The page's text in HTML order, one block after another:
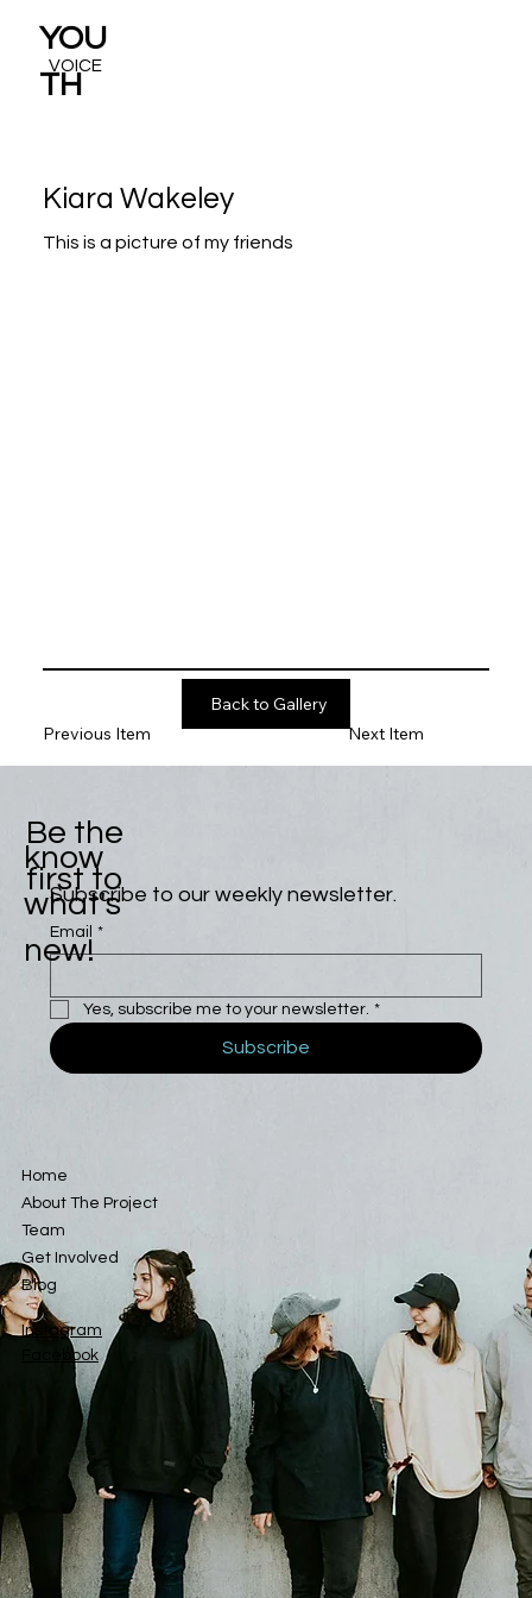
VOICE
YOU
TH
Kiara Wakeley
This is a picture of my friends
Next Item
Previous Item
Back to Gallery
Subscribe to our weekly newsletter.
Email *
Yes, subscribe me to your newsletter. *
Subscribe
Be the
first to
know
what's
new!
Home
About The Project
Team
Get Involved
Blog
Instagram
Facebook